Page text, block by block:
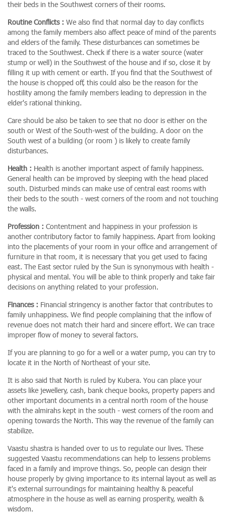
their beds in the Southwest corners of their rooms.
Routine Conflicts : We also find that normal day to day conflicts
among the family members also affect peace of mind of the parents
and elders of the family. These disturbances can sometimes be
traced to the Southwest. Check if there is a water source (water
stump or well) in the Southwest of the house and if so, close it by
filling it up with cement or earth. If you find that the Southwest of
the house is chopped off, this could also be the reason for the
hostility among the family members leading to depression in the
elder's rational thinking.
Care should be also be taken to see that no door is either on the
south or West of the South-west of the building. A door on the
South west of a building (or room ) is likely to create family
disturbances.
Health : Health is another important aspect of family happiness.
General health can be improved by sleeping with the head placed
south. Disturbed minds can make use of central east rooms with
their beds to the south - west corners of the room and not touching
the walls.
Profession : Contentment and happiness in your profession is
another contributory factor to family happiness. Apart from looking
into the placements of your room in your office and arrangement of
furniture in that room, it is necessary that you get used to facing
east. The East sector ruled by the Sun is synonymous with health -
physical and mental. You will be able to think properly and take fair
decisions on anything related to your profession.
Finances : Financial stringency is another factor that contributes to
family unhappiness. We find people complaining that the inflow of
revenue does not match their hard and sincere effort. We can trace
improper flow of money to several factors.
If you are planning to go for a well or a water pump, you can try to
locate it in the North of Northeast of your site.
It is also said that North is ruled by Kubera. You can place your
assets like jewellery, cash, bank cheque books, property papers and
other important documents in a central north room of the house
with the almirahs kept in the south - west corners of the room and
opening towards the North. This way the revenue of the family can
stabilize.
Vaastu shastra is handed over to us to regulate our lives. These
suggested Vaastu recommendations can help to lessens problems
faced in a family and improve things. So, people can design their
house properly by giving importance to its internal layout as well as
it's external surroundings for maintaining healthy & peaceful
atmosphere in the house as well as earning prosperity, wealth &
wisdom.